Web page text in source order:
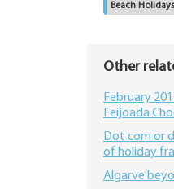
Beach Holidays
Other
February
Feijoada
Dot com or
of holiday
Algarve